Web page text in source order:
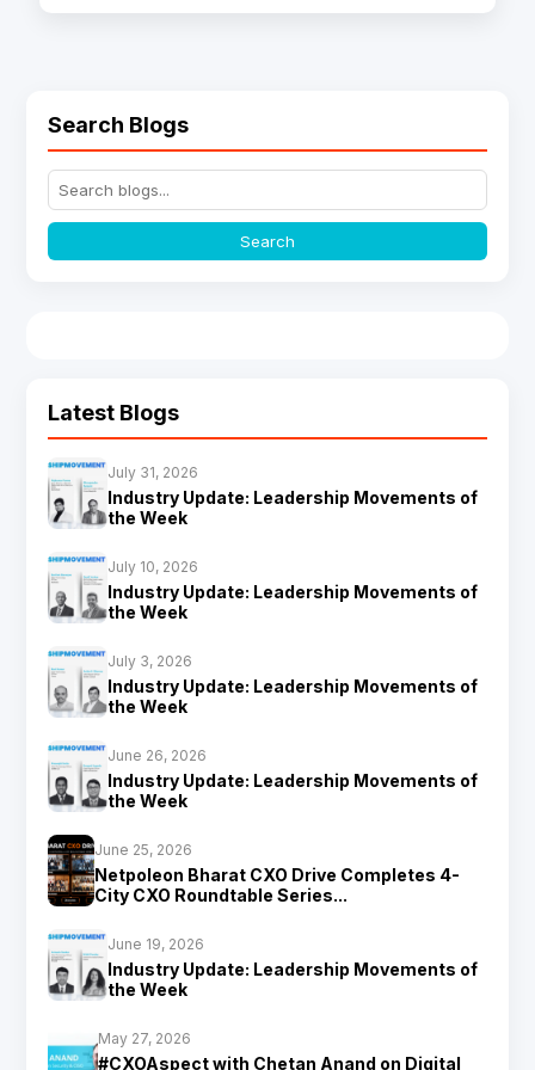
Search Blogs
Search
Latest Blogs
July 31, 2026
Industry Update: Leadership Movements of
the Week
July 10, 2026
Industry Update: Leadership Movements of
the Week
July 3, 2026
Industry Update: Leadership Movements of
the Week
June 26, 2026
Industry Update: Leadership Movements of
the Week
June 25, 2026
Netpoleon Bharat CXO Drive Completes 4-
City CXO Roundtable Series...
June 19, 2026
Industry Update: Leadership Movements of
the Week
May 27, 2026
#CXOAspect with Chetan Anand on Digital